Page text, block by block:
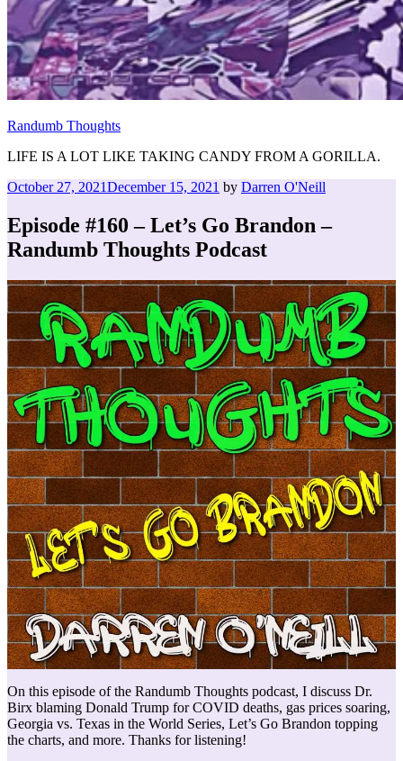
Randumb Thoughts
LIFE IS A LOT LIKE TAKING CANDY FROM A GORILLA.
Posted
October 27, 2021December 15, 2021 by Darren O'Neill
Episode #160 – Let’s Go Brandon –
Randumb Thoughts Podcast
On this episode of the Randumb Thoughts podcast, I discuss Dr.
Birx blaming Donald Trump for COVID deaths, gas prices soaring,
Georgia vs. Texas in the World Series, Let’s Go Brandon topping
the charts, and more. Thanks for listening!